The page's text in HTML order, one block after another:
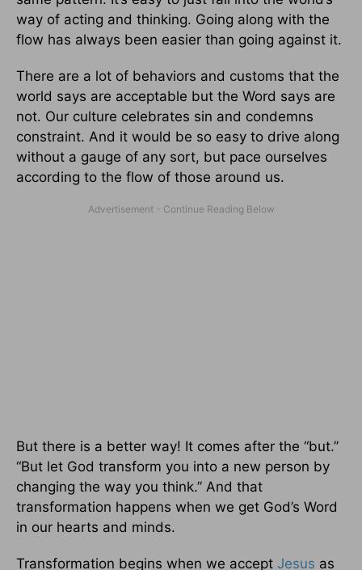
way of acting and thinking. Going along with the
flow has always been easier than going against it.
There are a lot of behaviors and customs that the
world says are acceptable but the Word says are
not. Our culture celebrates sin and condemns
constraint. And it would be so easy to drive along
without a gauge of any sort, but pace ourselves
according to the flow of those around us.
But there is a better way! It comes after the “but.”
“But let God transform you into a new person by
changing the way you think.” And that
transformation happens when we get God’s Word
in our hearts and minds.
Transformation begins when we accept Jesus as